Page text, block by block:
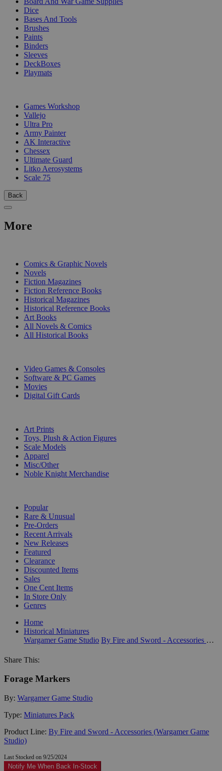
Dice
Bases And Tools
Brushes
Paints
Binders
Sleeves
DeckBoxes
Playmats
Games Workshop
Vallejo
Ultra Pro
Army Painter
AK Interactive
Chessex
Ultimate Guard
Litko Aerosystems
Scale 75
Back
More
Comics & Graphic Novels
Novels
Fiction Magazines
Fiction Reference Books
Historical Magazines
Historical Reference Books
Art Books
All Novels & Comics
All Historical Books
Video Games & Consoles
Software & PC Games
Movies
Digital Gift Cards
Art Prints
Toys, Plush & Action Figures
Scale Models
Apparel
Misc/Other
Noble Knight Merchandise
Popular
Rare & Unusual
Pre-Orders
Recent Arrivals
New Releases
Featured
Clearance
Discounted Items
Sales
One Cent Items
In Store Only
Genres
Home
Historical Miniatures
Wargamer Game Studio
By Fire and Sword - Accessories (Wargamer Game Studio)
Share This:
Forage Markers
By: Wargamer Game Studio
Type: Miniatures Pack
Product Line: By Fire and Sword - Accessories (Wargamer Game
Studio)
Last Stocked on 9/25/2024
Notify Me When Back In-Stock